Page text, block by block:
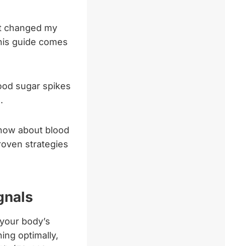
changed my
guide comes
sugar spikes
about blood
strategies
body’s
optimally,